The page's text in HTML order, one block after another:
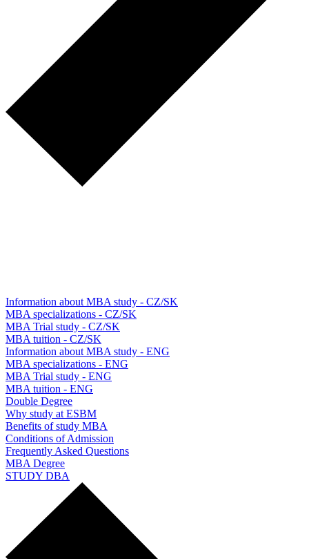
Information about MBA study - CZ/SK
MBA specializations - CZ/SK
MBA Trial study - CZ/SK
MBA tuition - CZ/SK
Information about MBA study - ENG
MBA specializations - ENG
MBA Trial study - ENG
MBA tuition - ENG
Double Degree
Why study at ESBM
Benefits of study MBA
Conditions of Admission
Frequently Asked Questions
MBA Degree
STUDY DBA